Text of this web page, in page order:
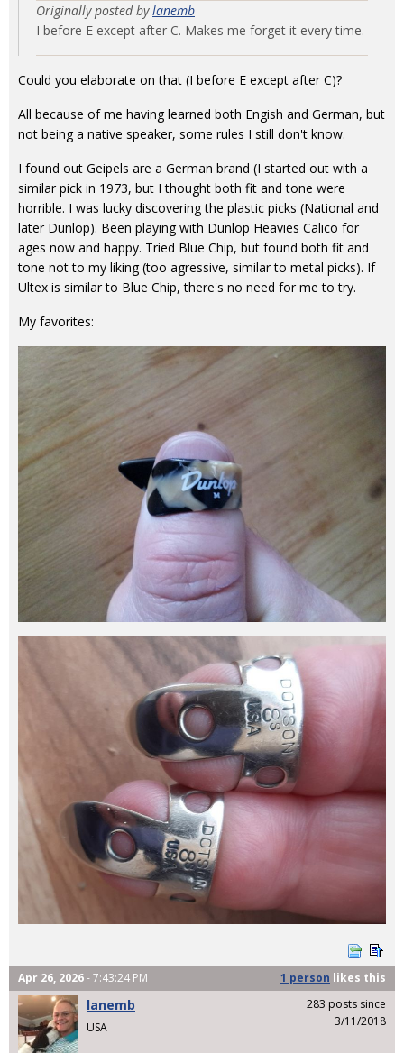
Originally posted bylanemb
I before E except after C. Makes me forget it every time.
Could you elaborate on that (I before E except after C)?
All because of me having learned both Engish and German, but
not being a native speaker, some rules I still don't know.
I found out Geipels are a German brand (I started out with a
similar pick in 1973, but I thought both fit and tone were
horrible. I was lucky discovering the plastic picks (National and
later Dunlop). Been playing with Dunlop Heavies Calico for
ages now and happy. Tried Blue Chip, but found both fit and
tone not to my liking (too agressive, similar to metal picks). If
Ultex is similar to Blue Chip, there's no need for me to try.
My favorites:
Apr 26, 2026- 7:43:24 PM 1 person likes this
lanemb
USA
283 posts since
3/11/2018